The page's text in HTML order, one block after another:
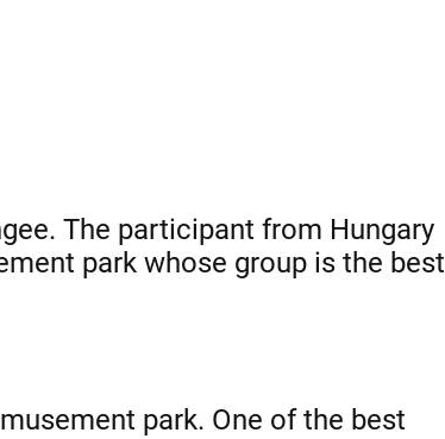
The participant from Hungary
park whose group is the best
park. One of the best